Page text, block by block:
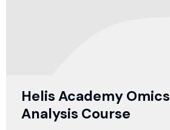
Helis Academy
Analysis Course